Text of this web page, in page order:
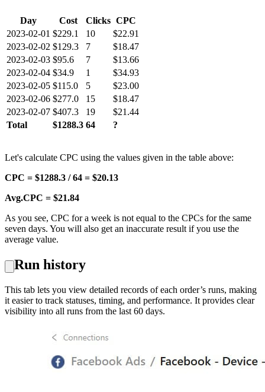
Day Cost Clicks CPC
2023-02-01 $229.1 10
$22.91
2023-02-02 $129.3 7
$18.47
2023-02-03 $95.6 7
$13.66
2023-02-04 $34.9 1
$34.93
2023-02-05 $115.0 5
$23.00
2023-02-06 $277.0 15
$18.47
2023-02-07 $407.3 19
$21.44
Total
$1288.3 64 ?
Let's calculate CPC using the values given in the table above:
CPC = $1288.3 / 64 = $20.13
Avg.CPC = $21.84
As you see, CPC for a week is not equal to the CPCs for the same
seven days. You will also get an inaccurate result if you use the
average value.
Run history
This tab lets you view detailed records of each order’s runs, making
it easier to track statuses, timing, and performance. It provides clear
visibility into all runs from the last 60 days.